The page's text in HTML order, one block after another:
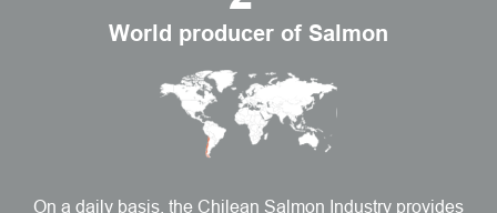
World producer of Salmon
On a daily basis, the Chilean Salmon Industry provides